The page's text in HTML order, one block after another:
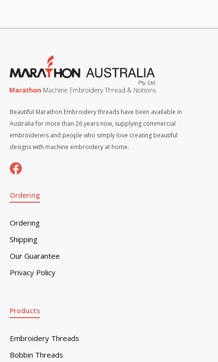
Beautiful Marathon Embroidery threads have been available in
Australia for more than 26 years now, supplying commercial
embroiderers and people who simply love creating beautiful
designs with machine embroidery at home.
Ordering
Ordering
Shipping
Our Guarantee
Privacy Policy
Products
Embroidery Threads
Bobbin Threads